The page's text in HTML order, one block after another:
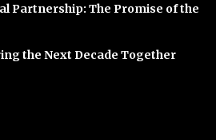
Partnership: The Promise of the
the Next Decade Together